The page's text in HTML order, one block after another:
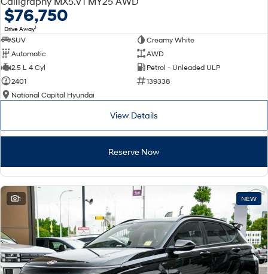
Electrify your drive.
2025 PALISADE STARIA Load
Fits in everything.
TUCSON Hybrid IONIQ 5
Electric
All-in on a new chapter. Anti-ordinary.
Enter a new era. Driving innovation forward.
IONIQ 9
Meet the newest addition to our
EV range, coming soon.
IONIQ 5 N
Electrify your drive.
Hybrid
i30 Sedan Hybrid
Remarkable is just the start.
KONA Hybrid
Drive Best Small SUV under $50k.
$76,750
Drive Away1
SUV
Creamy White
Automatic
AWD
2.5 L 4 Cyl
Petrol - Unleaded ULP
2401
139338
National Capital Hyundai
View Details
Reserve Now
1 NEW